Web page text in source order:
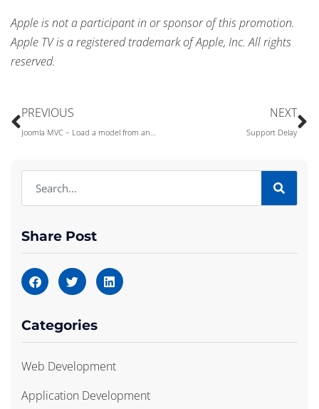
Apple is not a participant in or sponsor of this promotion.
Apple TV is a registered trademark of Apple, Inc. All rights
reserved.
PREVIOUS
Joomla MVC – Load a model from anywhere!
NEXT
Support Delay
Share Post
Categories
Web Development
Application Development